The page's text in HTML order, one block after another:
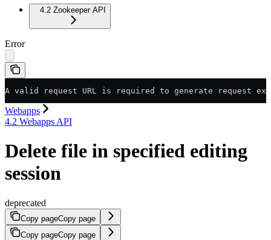
4.2 Zookeeper API
Error
A valid request URL is required to generate request
Webapps
4.2 Webapps API
Delete file in specified editing
session
deprecated
Copy pageCopy page
Copy pageCopy page